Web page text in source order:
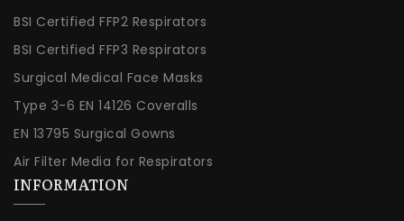
BSI Certified FFP2 Respirators
BSI Certified FFP3 Respirators
Surgical Medical Face Masks
Type 3-6 EN 14126 Coveralls
EN 13795 Surgical Gowns
Air Filter Media for Respirators
INFORMATION